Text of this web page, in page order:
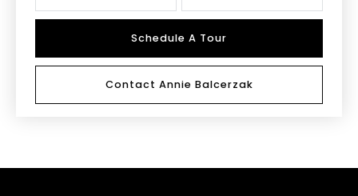
Schedule A Tour
Contact Annie Balcerzak